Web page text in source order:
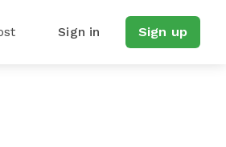
Sign in Sign up